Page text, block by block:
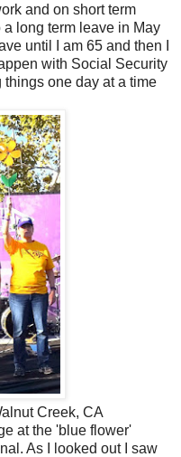
and on short term
long term leave in May
until I am 65 and then I
with Social Security
things one day at a time
Creek, CA
at the 'blue flower'
As I looked out I saw